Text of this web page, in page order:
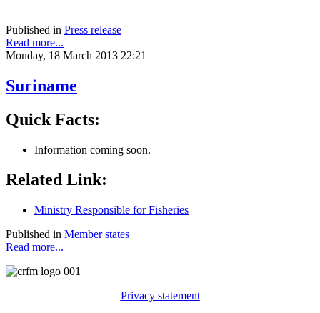
Published in Press release
Read more...
Monday, 18 March 2013 22:21
Suriname
Quick Facts:
Information coming soon.
Related Link:
Ministry Responsible for Fisheries
Published in Member states
Read more...
Privacy statement